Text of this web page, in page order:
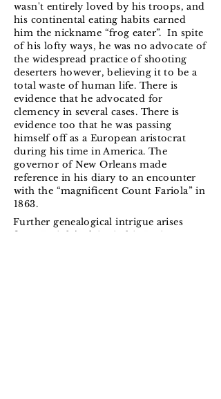
wasn't entirely loved by his troops, and
his continental eating habits earned
him the nickname “frog eater”. In spite
of his lofty ways, he was no advocate of
the widespread practice of shooting
deserters however, believing it to be a
total waste of human life. There is
evidence that he advocated for
clemency in several cases. There is
evidence too that he was passing
himself off as a European aristocrat
during his time in America. The
governor of New Orleans made
reference in his diary to an encounter
with the “magnificent Count Fariola” in
1863.
Further genealogical intrigue arises
from Fariola’s claim in his Fenian